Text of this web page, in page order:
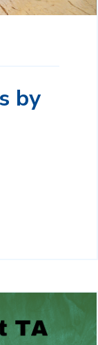
by